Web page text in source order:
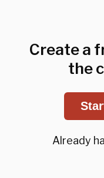
Create a
the
Already